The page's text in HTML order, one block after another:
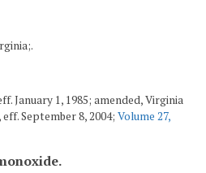
January 1, 1985; amended, Virginia
eff. September 8, 2004; Volume 27,